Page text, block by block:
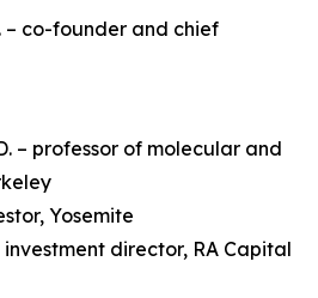
– co-founder and chief
– professor of molecular and
Yosemite
investment director, RA Capital